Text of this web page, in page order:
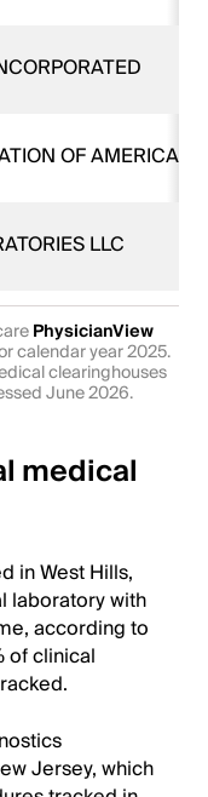
OF AMERICA
LLC
PhysicianView
calendar year 2025.
clearinghouses
June 2026.
medical
in West Hills,
laboratory with
according to
of clinical
Jersey, which